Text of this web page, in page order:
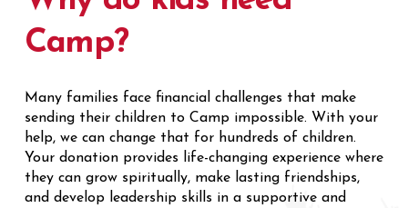
Camp?
Many families face financial challenges that make
sending their children to Camp impossible. With your
help, we can change that for hundreds of children.
Your donation provides life-changing experience where
they can grow spiritually, make lasting friendships,
and develop leadership skills in a supportive and